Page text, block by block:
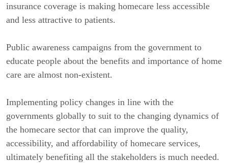
insurance coverage is making homecare less accessible
and less attractive to patients.
Public awareness campaigns from the government to
educate people about the benefits and importance of home
care are almost non-existent.
Implementing policy changes in line with the
governments globally to suit to the changing dynamics of
the homecare sector that can improve the quality,
accessibility, and affordability of homecare services,
ultimately benefiting all the stakeholders is much needed.